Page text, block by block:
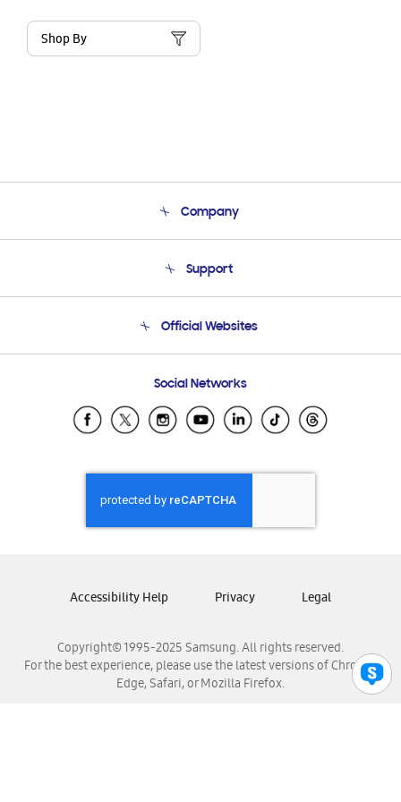
Shop By
Company
Product Support
Support
Email Support
Official Websites
Samsung Ecuador
Samsung El Salvador
Samsung Honduras
Samsung Nicaragua
Samsung Panamá
Samsung Venezuela
Social Networks
Copyright© 1995-2025 Samsung. All rights reserved.
For the best experience, please use the latest versions of Chrome,
Edge, Safari, or Mozilla Firefox.
Accessibility Help Privacy Legal